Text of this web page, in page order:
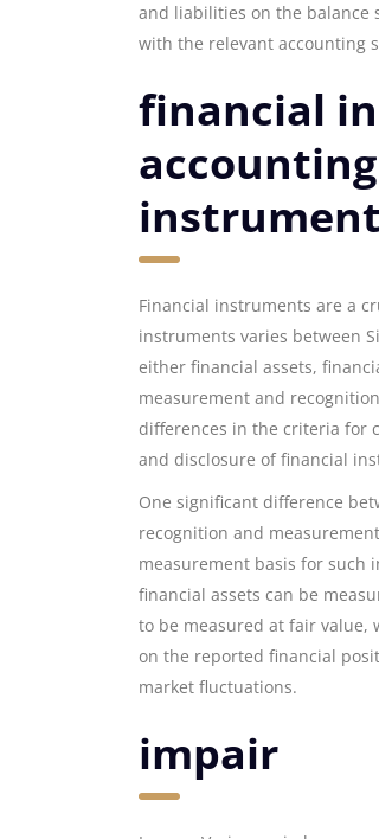
and liabilities on the balance
with the relevant accounting
financial
Financial instruments are a
instruments varies between
either financial assets,
measurement and
differences in the criteria for
and disclosure of financial
One significant difference
recognition and
measurement basis for such
financial assets can be
to be measured at fair value,
on the reported financial
market fluctuations.
impair